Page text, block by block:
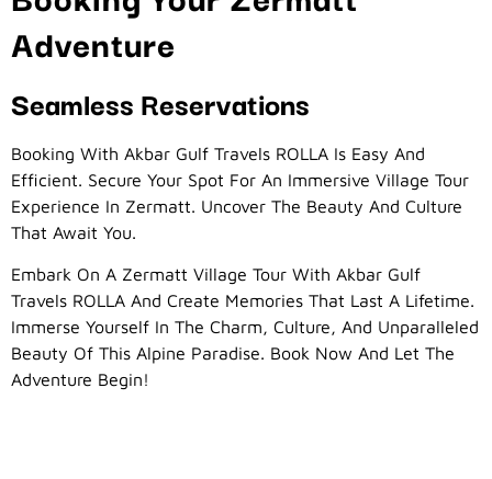
Adventure
Seamless Reservations
Booking With Akbar Gulf Travels ROLLA Is Easy And
Efficient. Secure Your Spot For An Immersive Village Tour
Experience In Zermatt. Uncover The Beauty And Culture
That Await You.
Embark On A Zermatt Village Tour With Akbar Gulf
Travels ROLLA And Create Memories That Last A Lifetime.
Immerse Yourself In The Charm, Culture, And Unparalleled
Beauty Of This Alpine Paradise. Book Now And Let The
Adventure Begin!